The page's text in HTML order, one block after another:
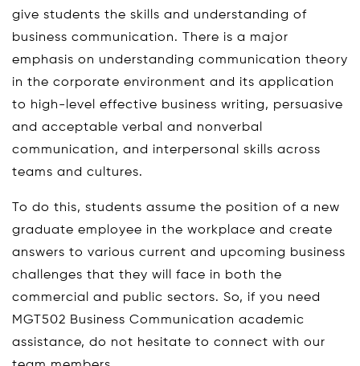
give students the skills and understanding of
business communication. There is a major
emphasis on understanding communication theory
in the corporate environment and its application
to high-level effective business writing, persuasive
and acceptable verbal and nonverbal
communication, and interpersonal skills across
teams and cultures.
To do this, students assume the position of a new
graduate employee in the workplace and create
answers to various current and upcoming business
challenges that they will face in both the
commercial and public sectors. So, if you need
MGT502 Business Communication academic
assistance, do not hesitate to connect with our